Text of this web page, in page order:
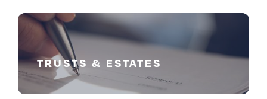
TRUSTS & ESTATES